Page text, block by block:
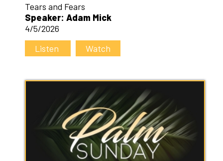
Tears and Fears
Speaker: Adam Mick
4/5/2026
Listen
Watch